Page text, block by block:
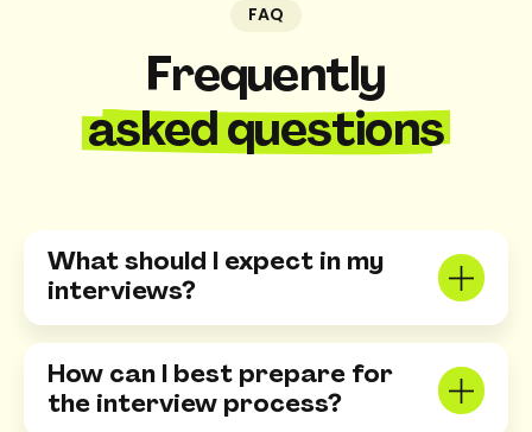
FAQ
Frequently
asked questions
What should I expect in my
interviews?
You can expect a mix of behavioral and
technical questions tailored to the role. We
want to learn about your skills, how you
approach problem-solving, and your
How can I best prepare for
the interview process?